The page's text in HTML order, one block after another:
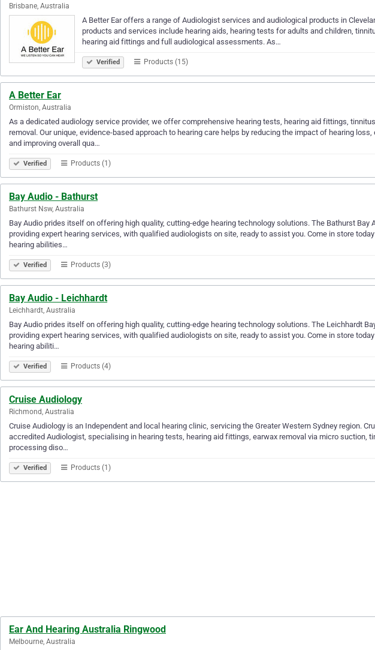
Brisbane, Australia
A Better Ear offers a range of Audiologist services and audiological products in
products and services include hearing aids, hearing tests for adults and children,
hearing aid fittings and full audiological assessments. As…
Verified Products (15)
A Better Ear
Ormiston, Australia
As a dedicated audiology service provider, we offer comprehensive hearing tests, hearing aid fittings,
removal. Our unique, evidence-based approach to hearing care helps by reducing the impact of hearing
and improving overall qua…
Verified Products (1)
Bay Audio - Bathurst
Bathurst Nsw, Australia
Bay Audio prides itself on offering high quality, cutting-edge hearing technology solutions. The Bathurst Bay
providing expert hearing services, with qualified audiologists on site, ready to assist you. Come in store
hearing abilities…
Verified Products (3)
Bay Audio - Leichhardt
Leichhardt, Australia
Bay Audio prides itself on offering high quality, cutting-edge hearing technology solutions. The Leichhardt
providing expert hearing services, with qualified audiologists on site, ready to assist you. Come in store
hearing abiliti…
Verified Products (4)
Cruise Audiology
Richmond, Australia
Cruise Audiology is an Independent and local hearing clinic, servicing the Greater Western Sydney region.
accredited Audiologist, specialising in hearing tests, hearing aid fittings, earwax removal via micro suction,
processing diso…
Verified Products (1)
Ear And Hearing Australia Ringwood
Melbourne, Australia